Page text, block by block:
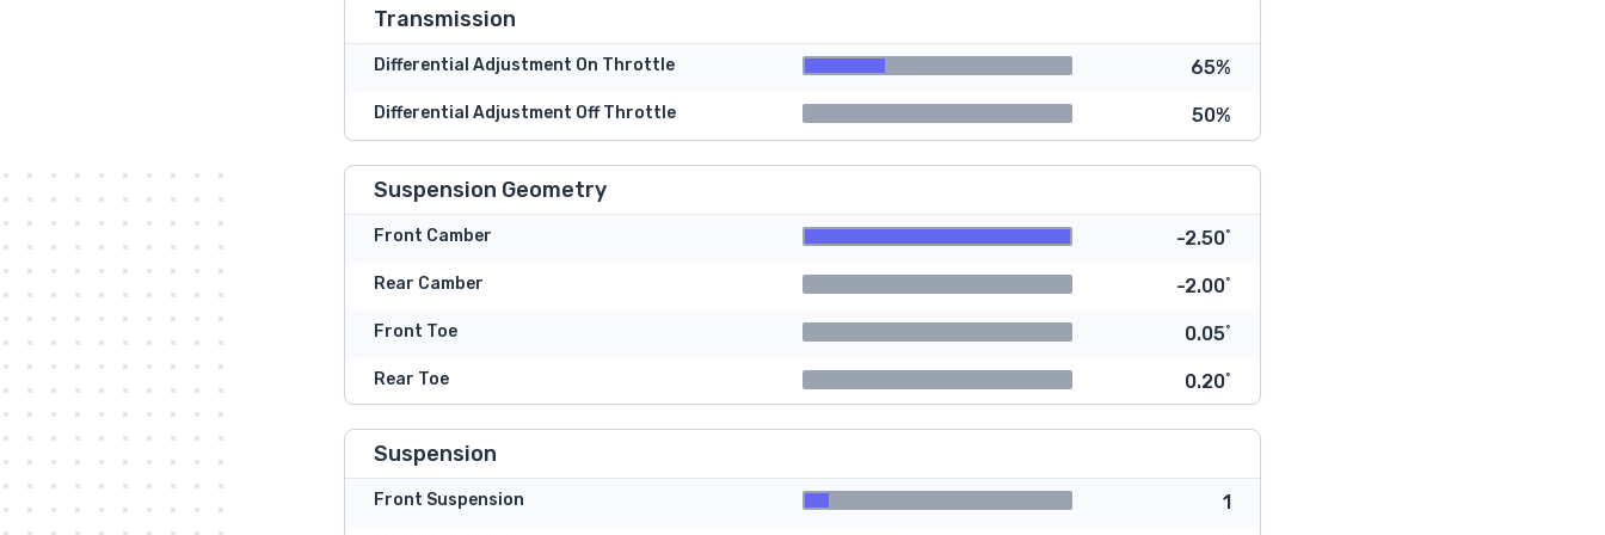
Transmission
Differential Adjustment On Throttle 65%
Differential Adjustment Off Throttle 50%
Suspension Geometry
Front Camber -2.50˚
Rear Camber -2.00˚
Front Toe 0.05˚
Rear Toe 0.20˚
Suspension
Front Suspension 1